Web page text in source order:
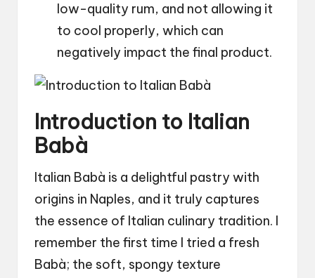
low-quality rum, and not allowing it
to cool properly, which can
negatively impact the final product.
Introduction to Italian
Babà
Italian Babà is a delightful pastry with
origins in Naples, and it truly captures
the essence of Italian culinary tradition. I
remember the first time I tried a fresh
Babà; the soft, spongy texture